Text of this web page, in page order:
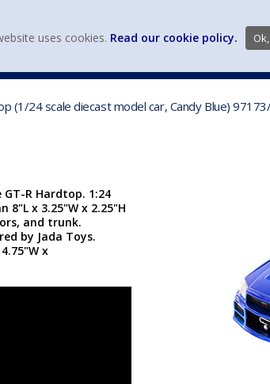
(1/24 scale diecast model car, Candy Blue)
GT-R Hardtop. 1:24
8"L x 3.25"W x 2.25"H
and trunk.
by Jada Toys.
x
uses cookies. Read our cookie policy.